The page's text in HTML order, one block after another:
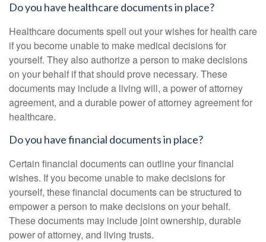
Do you have healthcare documents in place?
Healthcare documents spell out your wishes for health care
if you become unable to make medical decisions for
yourself. They also authorize a person to make decisions
on your behalf if that should prove necessary. These
documents may include a living will, a power of attorney
agreement, and a durable power of attorney agreement for
healthcare.
Do you have financial documents in place?
Certain financial documents can outline your financial
wishes. If you become unable to make decisions for
yourself, these financial documents can be structured to
empower a person to make decisions on your behalf.
These documents may include joint ownership, durable
power of attorney, and living trusts.